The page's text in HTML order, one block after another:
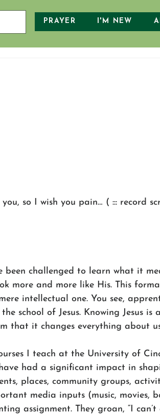
PRAYER I'M NEW
so I wish you pain… ( ::: record
been challenged to learn what it
more and more like His. This
intellectual one. You see,
school of Jesus. Knowing Jesus is
that it changes everything about
I teach at the University of
had a significant impact in
places, community groups,
media inputs (music, movies,
assignment. They groan, “I